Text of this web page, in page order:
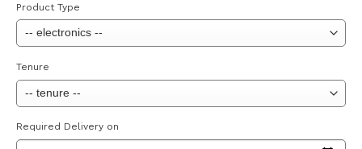
Product Type
Tenure
Required Delivery on